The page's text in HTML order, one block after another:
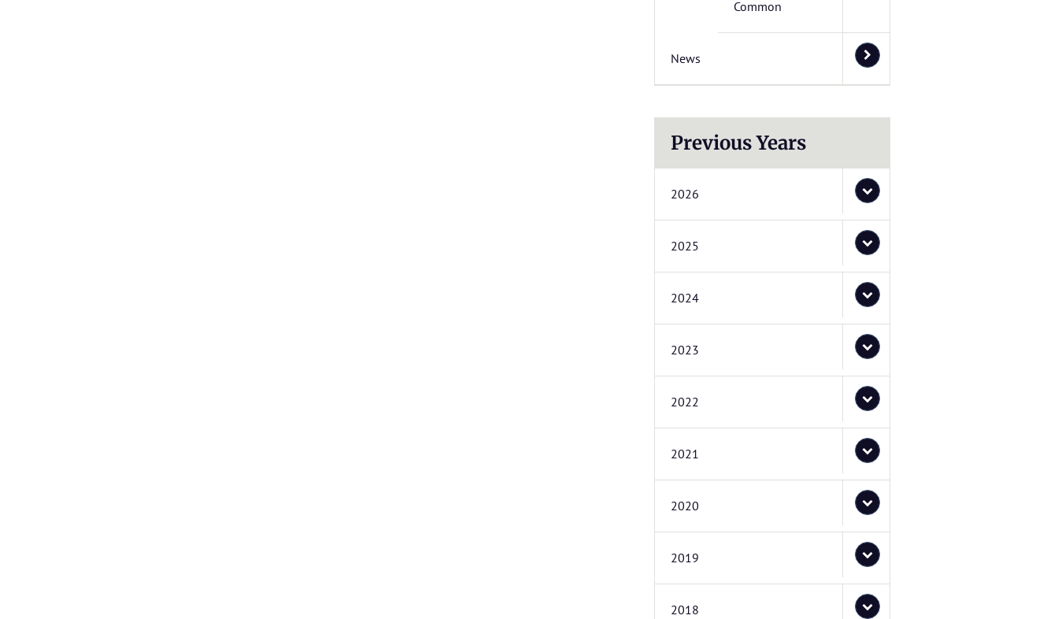
Common
News
Previous Years
2026
2025
2024
2023
2022
2021
2020
2019
2018